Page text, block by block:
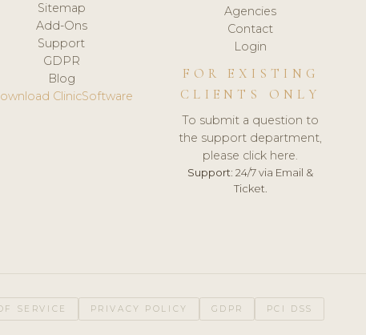
Sitemap
Add-Ons
Support
GDPR
Blog
ClinicSoftware
Agencies
Contact
Login
FOR EXISTING
CLIENTS ONLY
To submit a question to
the support department,
please click here.
Support: 24/7 via Email &
Ticket.
SERVICE PRIVACY POLICY GDPR PCI DSS